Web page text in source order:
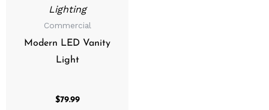
Lighting
Commercial
Modern LED Vanity
Light
$79.99